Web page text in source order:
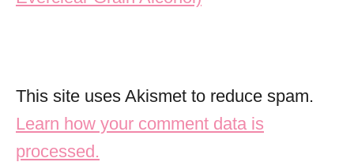
This site uses Akismet to reduce spam.
Learn how your comment data is
processed.